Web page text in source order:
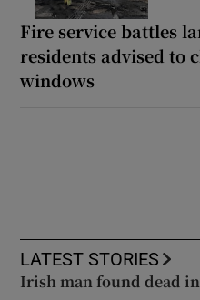
Fire service battles
residents advised to
windows
LATEST STORIES
Irish man found dead